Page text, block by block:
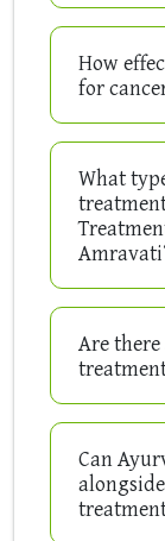
How
for
What
Are
Can